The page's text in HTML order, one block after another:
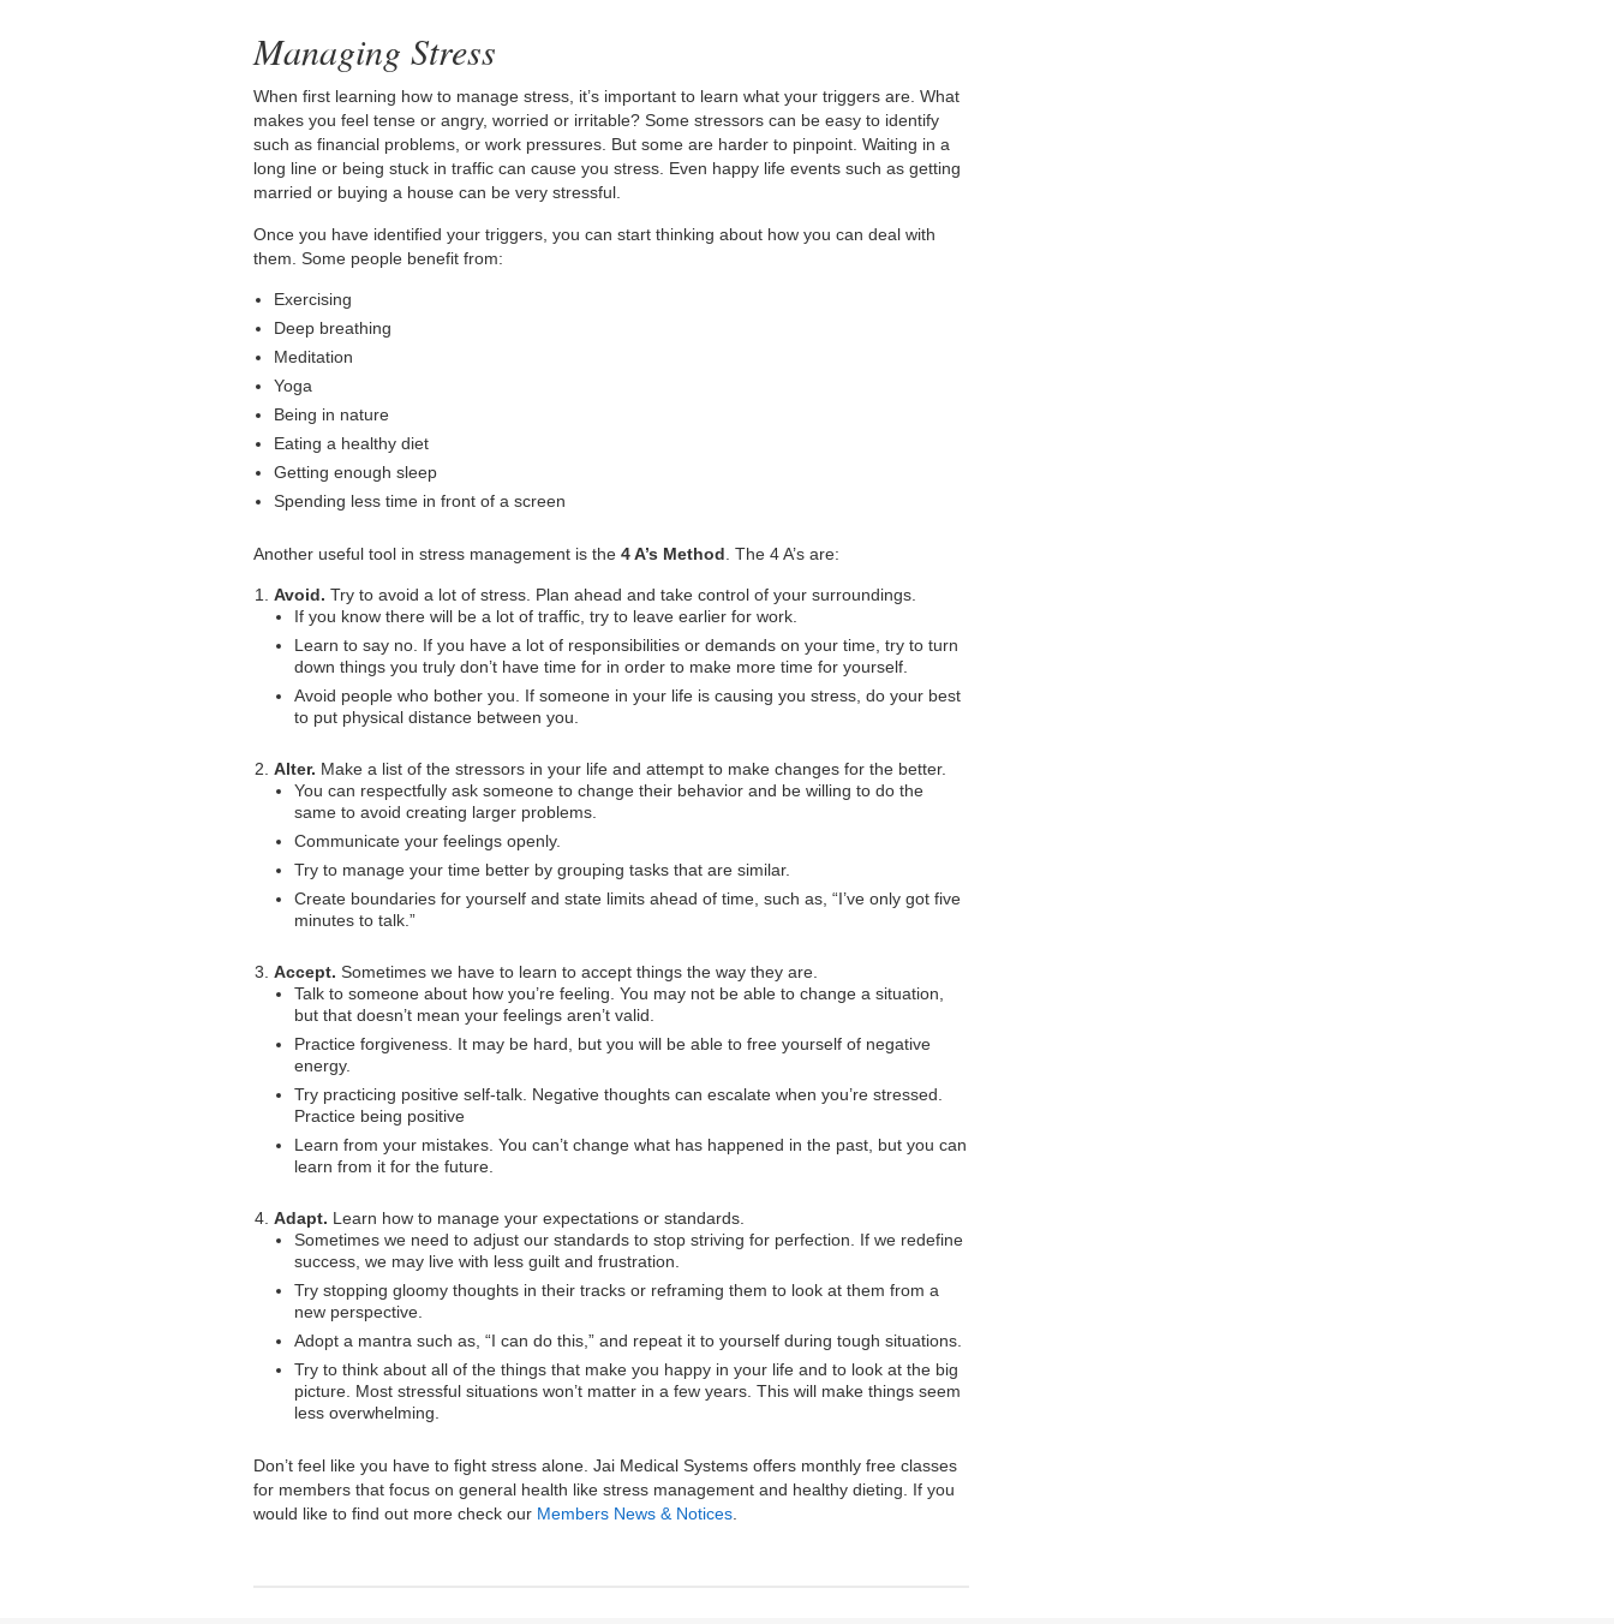
Managing Stress
When first learning how to manage stress, it’s important to learn what your triggers are. What
makes you feel tense or angry, worried or irritable? Some stressors can be easy to identify
such as financial problems, or work pressures. But some are harder to pinpoint. Waiting in a
long line or being stuck in traffic can cause you stress. Even happy life events such as getting
married or buying a house can be very stressful.
Once you have identified your triggers, you can start thinking about how you can deal with
them. Some people benefit from:
Exercising
Deep breathing
Meditation
Yoga
Being in nature
Eating a healthy diet
Getting enough sleep
Spending less time in front of a screen
Another useful tool in stress management is the4 A’s Method . The 4 A’s are:
Avoid. Try to avoid a lot of stress. Plan ahead and take control of your surroundings.
If you know there will be a lot of traffic, try to leave earlier for work.
Learn to say no. If you have a lot of responsibilities or demands on your time, try to turn
down things you truly don’t have time for in order to make more time for yourself.
Avoid people who bother you. If someone in your life is causing you stress, do your best
to put physical distance between you.
Alter. Make a list of the stressors in your life and attempt to make changes for the better.
You can respectfully ask someone to change their behavior and be willing to do the
same to avoid creating larger problems.
Communicate your feelings openly.
Try to manage your time better by grouping tasks that are similar.
Create boundaries for yourself and state limits ahead of time, such as, “I’ve only got five
minutes to talk.”
Accept. Sometimes we have to learn to accept things the way they are.
Talk to someone about how you’re feeling. You may not be able to change a situation,
but that doesn’t mean your feelings aren’t valid.
Practice forgiveness. It may be hard, but you will be able to free yourself of negative
energy.
Try practicing positive self-talk. Negative thoughts can escalate when you’re stressed.
Practice being positive
Learn from your mistakes. You can’t change what has happened in the past, but you can
learn from it for the future.
Adapt. Learn how to manage your expectations or standards.
Sometimes we need to adjust our standards to stop striving for perfection. If we redefine
success, we may live with less guilt and frustration.
Try stopping gloomy thoughts in their tracks or reframing them to look at them from a
new perspective.
Adopt a mantra such as, “I can do this,” and repeat it to yourself during tough situations.
Try to think about all of the things that make you happy in your life and to look at the big
picture. Most stressful situations won’t matter in a few years. This will make things seem
less overwhelming.
Don’t feel like you have to fight stress alone. Jai Medical Systems offers monthly free classes
for members that focus on general health like stress management and healthy dieting. If you
would like to find out more check our Members News & Notices